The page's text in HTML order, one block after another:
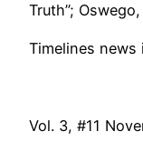
Truth”;
Timelines news
Vol. 3, #11